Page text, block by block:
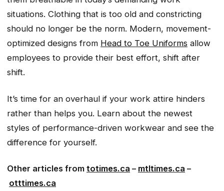
situations. Clothing that is too old and constricting
should no longer be the norm. Modern, movement-
optimized designs from Head to Toe Uniforms allow
employees to provide their best effort, shift after
shift.
It’s time for an overhaul if your work attire hinders
rather than helps you. Learn about the newest
styles of performance-driven workwear and see the
difference for yourself.
Other articles from totimes.ca – mtltimes.ca –
otttimes.ca